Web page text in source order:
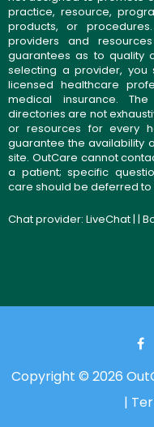
practice, resource,
products, or
providers and
guarantees as to quality
selecting a provider,
licensed healthcare
medical insurance.
directories are not
or resources for every
guarantee the availability
site. OutCare cannot
a patient; specific
care should be deferred
Chat provider: LiveChat| |
Copyright © 2026
|